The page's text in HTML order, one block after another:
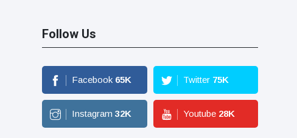
Follow Us
Facebook 65K Twitter 75K
Instagram 32K Youtube 28K